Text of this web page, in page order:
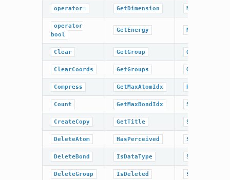
operator= GetDimension NumBonds
operator
bool
GetEnergy NumGroups
Clear GetGroup OrderAtoms
ClearCoords GetGroups OrderBonds
Compress GetMaxAtomIdx
Count GetMaxBondIdx SetCoords
CreateCopy GetTitle SetDimension
DeleteAtom HasPerceived SetEnergy
DeleteBond IsDataType SetPerceived
DeleteGroup IsDeleted SetRxn